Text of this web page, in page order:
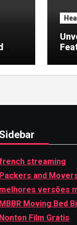
Sidebar
streaming
Packers and
melhores versões
MBBR Moving Bed
Nonton Film Gratis